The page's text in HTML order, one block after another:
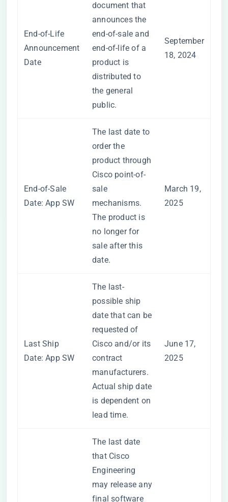
End-of-Life
Announcement
Date
document that
announces the
end-of-sale and
end-of-life of a
product is
distributed to
the general
public.
September
18, 2024
End-of-Sale
Date: App SW
The last date to
order the
product through
Cisco point-of-
sale
mechanisms.
The product is
no longer for
sale after this
date.
March 19,
2025
Last Ship
Date: App SW
The last-
possible ship
date that can be
requested of
Cisco and/or its
contract
manufacturers.
Actual ship date
is dependent on
lead time.
June 17,
2025
The last date
that Cisco
Engineering
may release any
final software